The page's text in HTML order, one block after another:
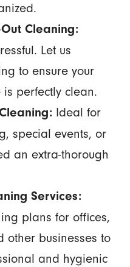
Cleaning:
Let us
to ensure your
perfectly clean.
Ideal for
special events, or
an extra-thorough
Services:
plans for offices,
other businesses to
and hygienic